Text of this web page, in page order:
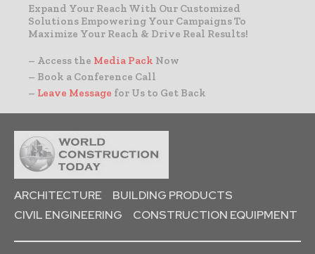
Expand Your Reach With Our Customized
Solutions Empowering Your Campaigns To
Maximize Your Reach & Drive Real Results!
– Access the Media Pack Now
– Book a Conference Call
– Leave Message for Us to Get Back
ARCHITECTURE
BUILDING PRODUCTS
CIVIL ENGINEERING
CONSTRUCTION EQUIPMENT